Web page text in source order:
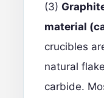
(3)
material
crucibles
natural
carbide.